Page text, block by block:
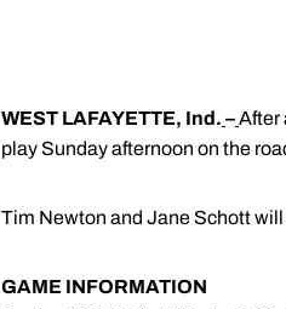
WEST LAFAYETTE, Ind. –After
play Sunday afternoon on the
Tim Newton and Jane Schott
GAME INFORMATION